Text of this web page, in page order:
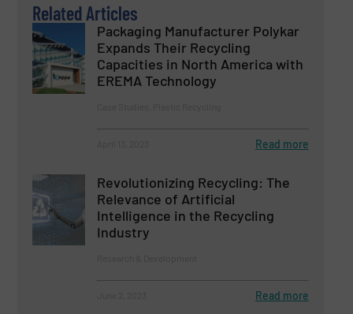
Related Articles
Packaging Manufacturer Polykar
Expands Their Recycling
Capacities in North America with
EREMA Technology
Read more
Revolutionizing Recycling: The
Relevance of Artificial
Intelligence in the Recycling
Industry
Read more